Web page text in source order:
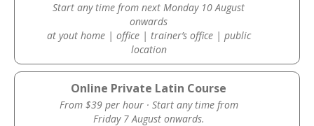
Start any time from next Monday 10 August
onwards
at yout home | office | trainer’s office | public
location
Online Private Latin Course
From $39 per hour · Start any time from
Friday 7 August onwards.